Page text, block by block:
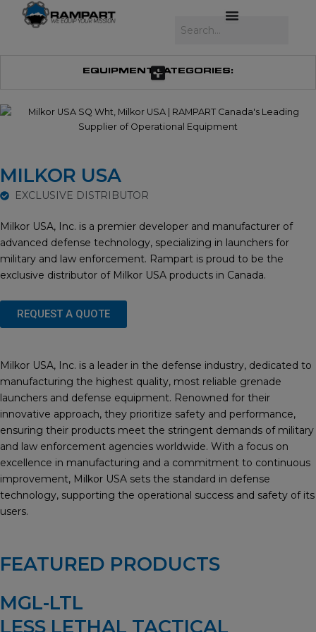
EQUIPMENT CATEGORIES:
MILKOR USA
EXCLUSIVE DISTRIBUTOR
Milkor USA, Inc. is a premier developer and manufacturer of
advanced defense technology, specializing in launchers for
military and law enforcement. Rampart is proud to be the
exclusive distributor of Milkor USA products in Canada.
REQUEST A QUOTE
Milkor USA, Inc. is a leader in the defense industry, dedicated to
manufacturing the highest quality, most reliable grenade
launchers and defense equipment. Renowned for their
innovative approach, they prioritize safety and performance,
ensuring their products meet the stringent demands of military
and law enforcement agencies worldwide. With a focus on
excellence in manufacturing and a commitment to continuous
improvement, Milkor USA sets the standard in defense
technology, supporting the operational success and safety of its
users.
FEATURED PRODUCTS
MGL-LTL
LESS LETHAL TACTICAL